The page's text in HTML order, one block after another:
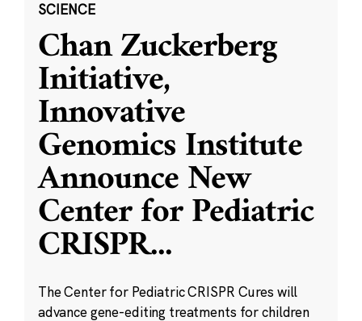
SCIENCE
Chan Zuckerberg
Initiative,
Innovative
Genomics Institute
Announce New
Center for Pediatric
CRISPR...
The Center for Pediatric CRISPR Cures will
advance gene-editing treatments for children